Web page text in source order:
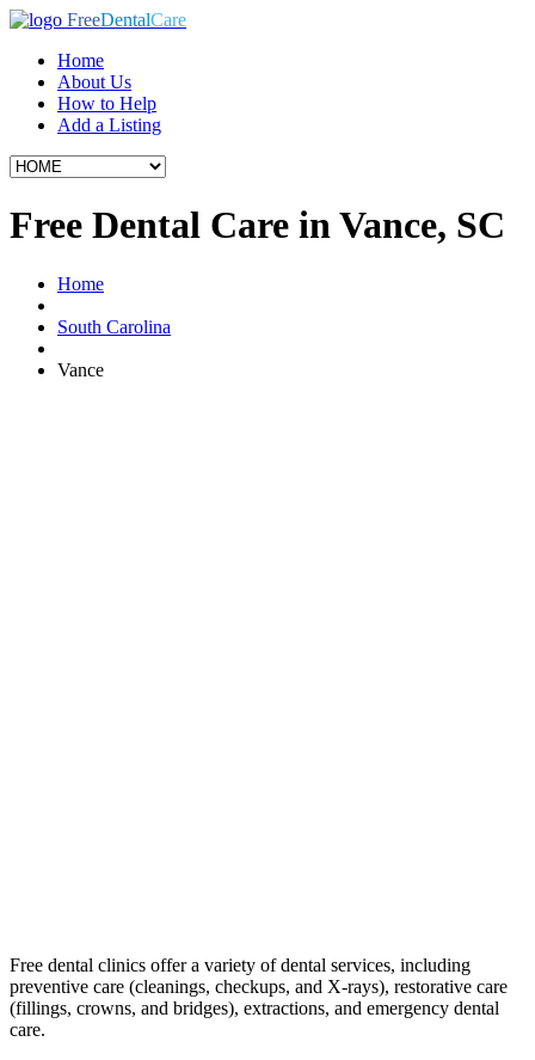
FreeDentalCare
Home
About Us
How to Help
Add a Listing
Free Dental Care in Vance, SC
Home
South Carolina
Vance
Free dental clinics offer a variety of dental services, including
preventive care (cleanings, checkups, and X-rays), restorative care
(fillings, crowns, and bridges), extractions, and emergency dental
care.